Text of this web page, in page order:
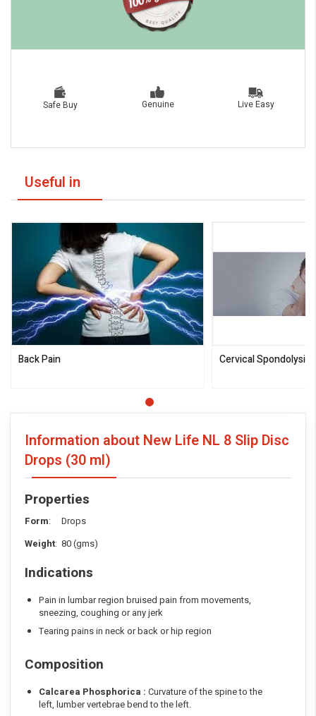
Safe Buy Genuine Live Easy
Useful in
Back Pain Cervical Spondolysis
Information about New Life NL 8 Slip Disc
Drops (30 ml)
Properties
Form: Drops
Weight: 80 (gms)
Indications
Pain in lumbar region bruised pain from movements,
sneezing, coughing or any jerk
Tearing pains in neck or back or hip region
Composition
Calcarea Phosphorica : Curvature of the spine to the
left, lumber vertebrae bend to the left.